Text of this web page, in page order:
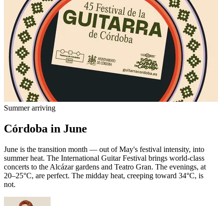
Summer arriving
Córdoba in June
June is the transition month — out of May's festival intensity, into
summer heat. The International Guitar Festival brings world-class
concerts to the Alcázar gardens and Teatro Gran. The evenings, at
20–25°C, are perfect. The midday heat, creeping toward 34°C, is
not.